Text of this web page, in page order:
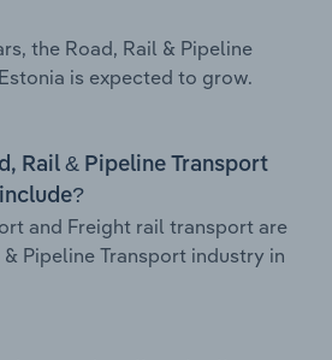
the Road, Rail & Pipeline
is expected to grow.
Rail & Pipeline Transport
and Freight rail transport are
Pipeline Transport industry in